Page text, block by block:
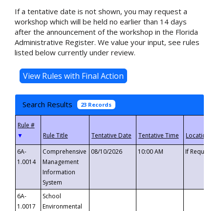
If a tentative date is not shown, you may request a
workshop which will be held no earlier than 14 days
after the announcement of the workshop in the Florida
Administrative Register. We value your input, see rules
listed below currently under review.
Search Results 23 Records
▼
6A-
1.0014
Comprehensive
Management
Information
System
08/10/2026 10:00 AM If
6A-
1.0017
School
Environmental